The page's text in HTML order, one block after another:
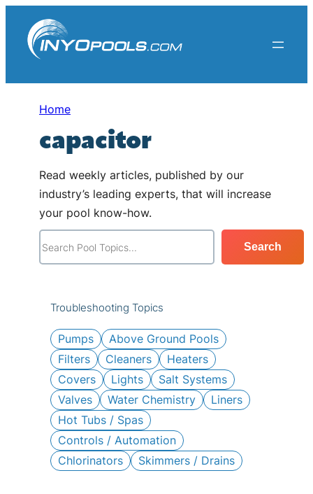
content
Home
capacitor
Read weekly articles, published by our
industry’s leading experts, that will increase
your pool know-how.
Search
Troubleshooting Topics
Pumps
Above Ground Pools
Filters
Cleaners
Heaters
Covers
Lights
Salt Systems
Valves
Water Chemistry
Liners
Hot Tubs / Spas
Controls / Automation
Chlorinators
Skimmers / Drains